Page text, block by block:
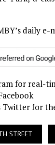
daily e-
for real-
Twitter for
STREET